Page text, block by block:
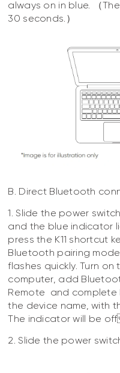
always on in blue. （
30 seconds.）
B. Direct Bluetooth
1. Slide the power
and the blue indicator
press the K11 shortcut
Bluetooth pairing
flashes quickly. Turn
computer, add
Remote and complete
the device name, with
The indicator will be
2. Slide the power